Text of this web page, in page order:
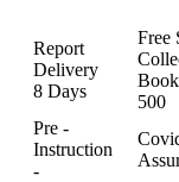
Report
Delivery
8 Days
Free
500
Pre -
Instruction
-